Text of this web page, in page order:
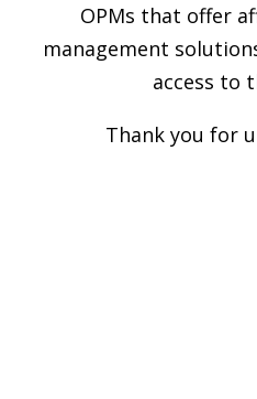
OPMs that offer
management
access to
Thank you for